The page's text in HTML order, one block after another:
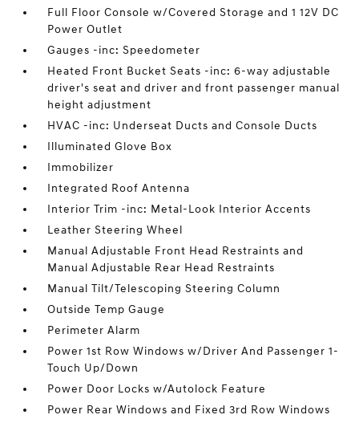
Full Floor Console w/Covered Storage and 1 12V DC
Power Outlet
Gauges -inc: Speedometer
Heated Front Bucket Seats -inc: 6-way adjustable
driver's seat and driver and front passenger manual
height adjustment
HVAC -inc: Underseat Ducts and Console Ducts
Illuminated Glove Box
Immobilizer
Integrated Roof Antenna
Interior Trim -inc: Metal-Look Interior Accents
Leather Steering Wheel
Manual Adjustable Front Head Restraints and
Manual Adjustable Rear Head Restraints
Manual Tilt/Telescoping Steering Column
Outside Temp Gauge
Perimeter Alarm
Power 1st Row Windows w/Driver And Passenger 1-
Touch Up/Down
Power Door Locks w/Autolock Feature
Power Rear Windows and Fixed 3rd Row Windows